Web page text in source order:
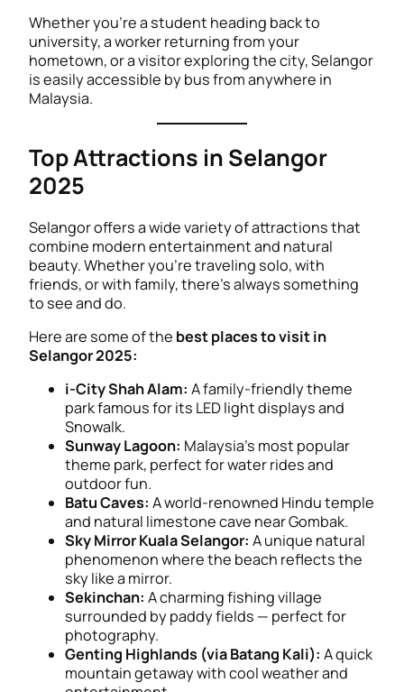
Whether you’re a student heading back to
university, a worker returning from your
hometown, or a visitor exploring the city, Selangor
is easily accessible by bus from anywhere in
Malaysia.
Top Attractions in Selangor
2025
Selangor offers a wide variety of attractions that
combine modern entertainment and natural
beauty. Whether you’re traveling solo, with
friends, or with family, there’s always something
to see and do.
Here are some of the best places to visit in
Selangor 2025:
i-City Shah Alam: A family-friendly theme
park famous for its LED light displays and
Snowalk.
Sunway Lagoon: Malaysia’s most popular
theme park, perfect for water rides and
outdoor fun.
Batu Caves: A world-renowned Hindu temple
and natural limestone cave near Gombak.
Sky Mirror Kuala Selangor: A unique natural
phenomenon where the beach reflects the
sky like a mirror.
Sekinchan: A charming fishing village
surrounded by paddy fields — perfect for
photography.
Genting Highlands (via Batang Kali): A quick
mountain getaway with cool weather and